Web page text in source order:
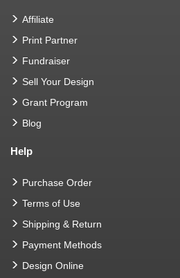
Affiliate
Print Partner
Fundraiser
Sell Your Design
Grant Program
Blog
Help
Purchase Order
Terms of Use
Shipping & Return
Payment Methods
Design Online